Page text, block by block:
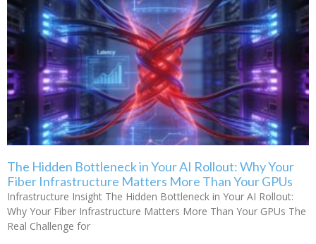
The Hidden Bottleneck in Your AI Rollout: Why Your
Fiber Infrastructure Matters More Than Your GPUs
Infrastructure Insight The Hidden Bottleneck in Your AI Rollout:
Why Your Fiber Infrastructure Matters More Than Your GPUs The
Real Challenge for